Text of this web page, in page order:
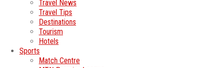
Travel News
Travel Tips
Destinations
Tourism
Hotels
Sports
Match Centre